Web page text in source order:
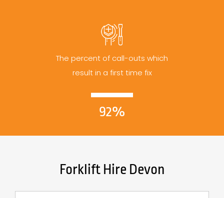
The percent of call-outs which
result in a first time fix
92%
Forklift Hire Devon